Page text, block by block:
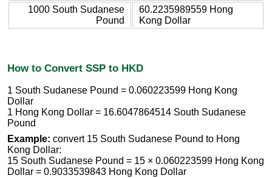
1000 South Sudanese
Pound
60.2235989559 Hong
Kong Dollar
How to Convert SSP to HKD
1 South Sudanese Pound = 0.060223599 Hong Kong
Dollar
1 Hong Kong Dollar = 16.6047864514 South Sudanese
Pound
Example: convert 15 South Sudanese Pound to Hong
Kong Dollar:
15 South Sudanese Pound = 15 × 0.060223599 Hong Kong
Dollar = 0.9033539843 Hong Kong Dollar